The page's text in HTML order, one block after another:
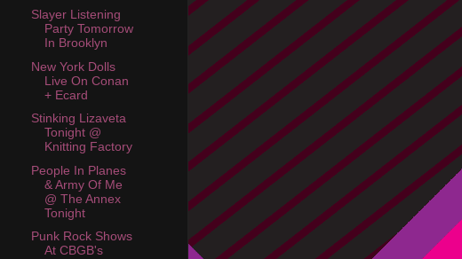
Slayer Listening
Party Tomorrow
In Brooklyn
New York Dolls
Live On Conan
+ Ecard
Stinking Lizaveta
Tonight @
Knitting Factory
People In Planes
& Army Of Me
@ The Annex
Tonight
Punk Rock Shows
At CBGB's